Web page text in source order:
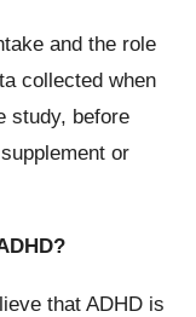
and the role
collected when
study, before
or
that ADHD is